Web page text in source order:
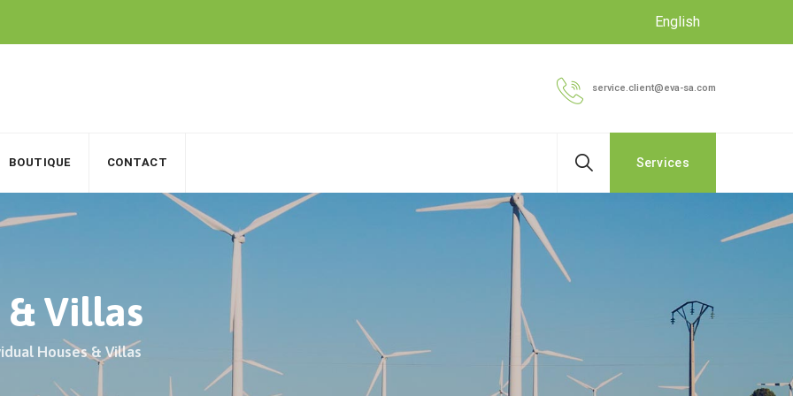
English
service.client@eva-sa.com
BOUTIQUE CONTACT Services
Villas
Houses & Villas